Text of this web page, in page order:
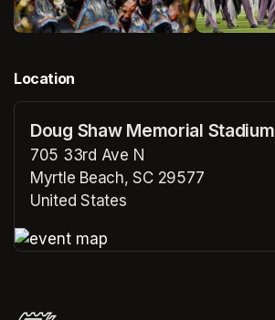
Location
Doug Shaw Memorial Stadium
705 33rd Ave N
Myrtle Beach, SC 29577
United States